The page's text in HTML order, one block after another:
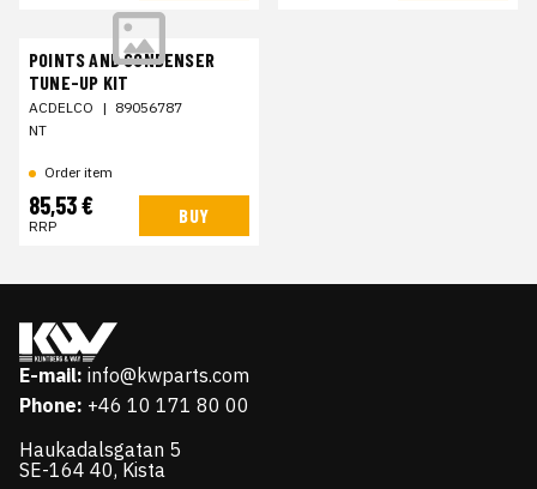
POINTS AND CONDENSER
TUNE-UP KIT
ACDELCO | 89056787
NT
Order item
85,53 €
RRP BUY
E-mail: info@kwparts.com
Phone: +46 10 171 80 00
Haukadalsgatan 5
SE-164 40, Kista